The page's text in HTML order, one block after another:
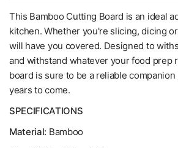
This Bamboo Cutting Board is an ideal
kitchen. Whether you're slicing, dicing
will have you covered. Designed to
and withstand whatever your food prep
board is sure to be a reliable
years to come.
SPECIFICATIONS
Material: Bamboo